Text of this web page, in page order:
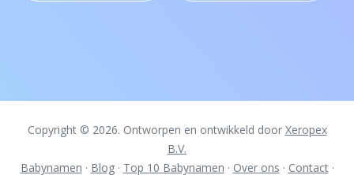
Copyright © 2026. Ontworpen en ontwikkeld door Xeropex
B.V.
Babynamen · Blog· Top 10 Babynamen · Over ons · Contact·